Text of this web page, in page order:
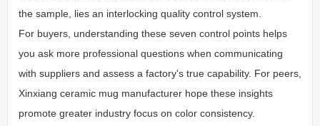
the sample, lies an interlocking quality control system.
For buyers, understanding these seven control points helps
you ask more professional questions when communicating
with suppliers and assess a factory's true capability. For peers,
Xinxiang ceramic mug manufacturer hope these insights
promote greater industry focus on color consistency.